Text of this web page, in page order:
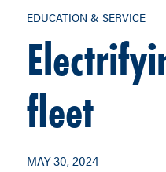
EDUCATION & SERVICE
fleet
MAY 30, 2024